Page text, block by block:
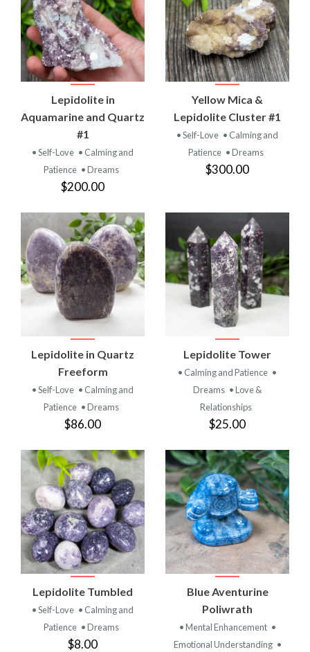
Lepidolite in
Aquamarine and Quartz
#1
• Self-Love • Calming and
Patience • Dreams
$200.00
Yellow Mica &
Lepidolite Cluster #1
• Self-Love • Calming and
Patience • Dreams
$300.00
Lepidolite in Quartz
Freeform
• Self-Love • Calming and
Patience • Dreams
$86.00
Lepidolite Tower
• Calming and Patience •
Dreams • Love &
Relationships
$25.00
Lepidolite Tumbled
• Self-Love • Calming and
Patience • Dreams
$8.00
Blue Aventurine
Poliwrath
• Mental Enhancement •
Emotional Understanding •